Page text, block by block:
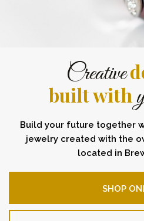
Creative
built with
Build your future together
jewelry created with the
located in
SHOP